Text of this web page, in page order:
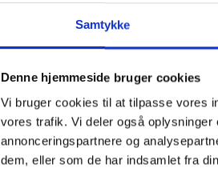
Samtykke
Denne hjemmeside bruger cookies
Vi bruger cookies til at tilpasse vores
vores trafik. Vi deler også
annonceringspartnere og
dem, eller som de har indsamlet fra